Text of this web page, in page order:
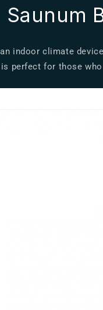
Saunum
indoor climate
perfect for those